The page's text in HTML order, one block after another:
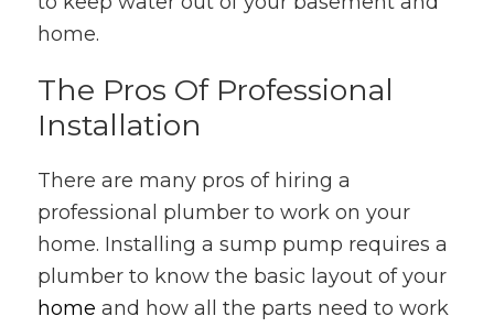
home.
The Pros Of Professional
Installation
There are many pros of hiring a
professional plumber to work on your
home. Installing a sump pump requires a
plumber to know the basic layout of your
home and how all the parts need to work